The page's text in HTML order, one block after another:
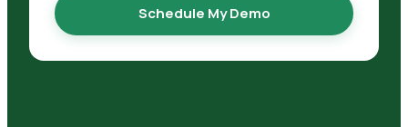
Schedule My Demo